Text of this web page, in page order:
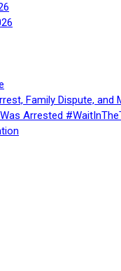
Family Dispute,
Arrested